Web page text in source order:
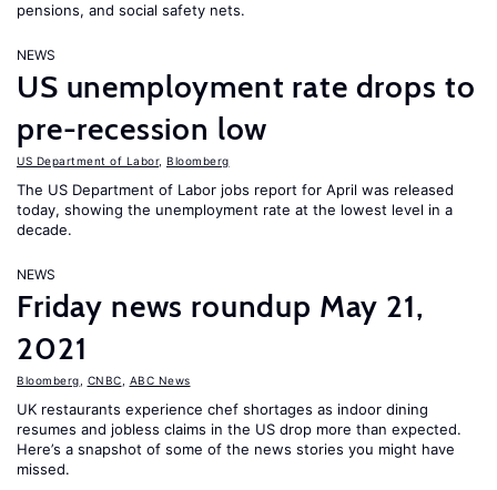
pensions, and social safety nets.
NEWS
US unemployment rate drops to
pre-recession low
US Department of Labor, Bloomberg
The US Department of Labor jobs report for April was released
today, showing the unemployment rate at the lowest level in a
decade.
NEWS
Friday news roundup May 21,
2021
Bloomberg CNBC ABC News
UK restaurants experience chef shortages as indoor dining
resumes and jobless claims in the US drop more than expected.
Here’s a snapshot of some of the news stories you might have
missed.